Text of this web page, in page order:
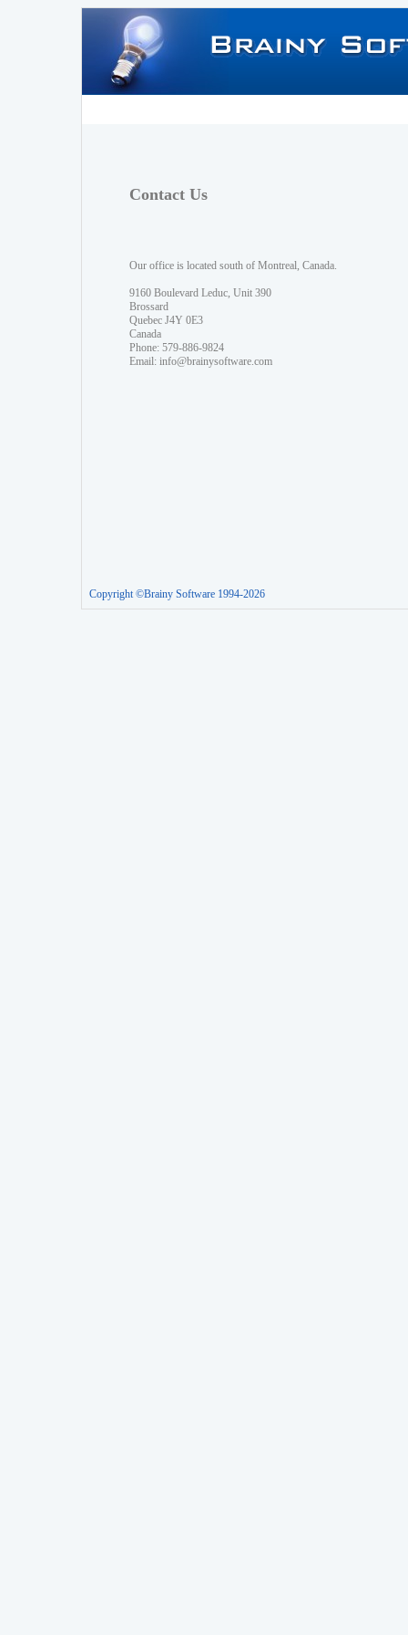
Contact Us
Our office is located south of Montreal, Canada.
9160 Boulevard Leduc, Unit 390
Brossard
Quebec J4Y 0E3
Canada
Phone: 579-886-9824
Email: info@brainysoftware.com
Copyright ©Brainy Software 1994-2026